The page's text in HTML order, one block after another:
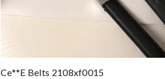
Ce**e Belts 2108xf0015